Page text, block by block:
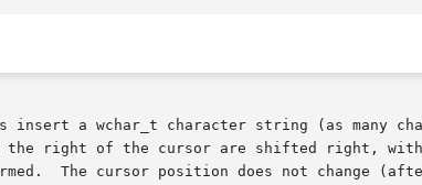
insert a wchar_t character string (as many
right of the cursor are shifted right,
The cursor position does not change